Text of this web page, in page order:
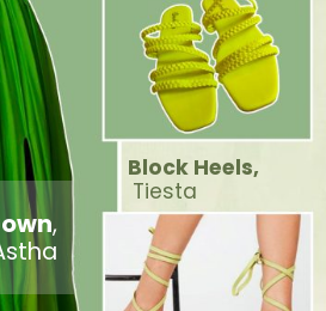
,
Block Heels,
Tiesta